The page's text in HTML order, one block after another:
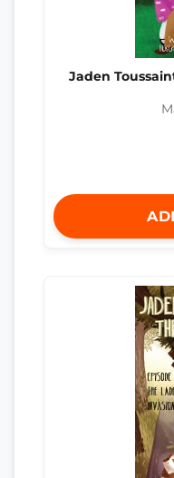
Jaden